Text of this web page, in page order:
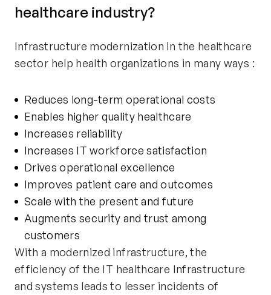
healthcare industry?
Infrastructure modernization in the healthcare
sector help health organizations in many ways :
Reduces long-term operational costs
Enables higher quality healthcare
Increases reliability
Increases IT workforce satisfaction
Drives operational excellence
Improves patient care and outcomes
Scale with the present and future
Augments security and trust among
customers
With a modernized infrastructure, the
efficiency of the IT healthcare Infrastructure
and systems leads to lesser incidents of